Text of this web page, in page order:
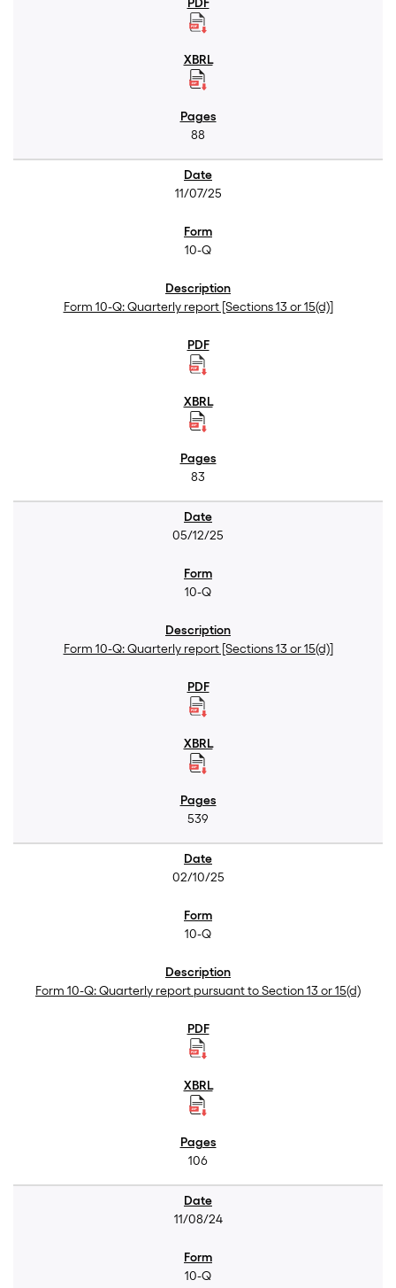
88
11/07/25
10-Q
Form 10-Q: Quarterly report [Sections 13 or 15(d)]
83
05/12/25
10-Q
Form 10-Q: Quarterly report [Sections 13 or 15(d)]
539
02/10/25
10-Q
Form 10-Q: Quarterly report pursuant to Section 13 or 15(d)
106
11/08/24
10-Q